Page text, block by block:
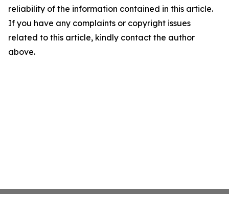
reliability of the information contained in this article.
If you have any complaints or copyright issues
related to this article, kindly contact the author
above.